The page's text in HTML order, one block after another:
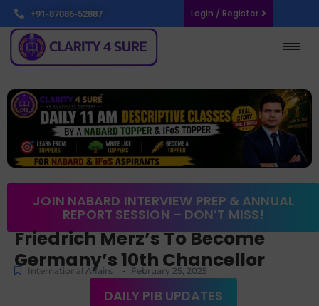
+91-87086-52887 Login / Register
JOIN NABARD INTERVIEW PREP & ANNUAL
REPORT SESSION – DON’T MISS!
Friedrich Merz’s To Become
Germany’s 10th Chancellor
International Affairs - February 25, 2025
DAILY PIB UPDATES